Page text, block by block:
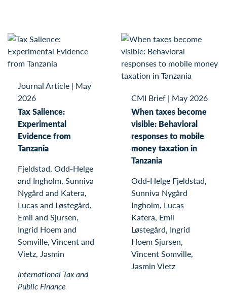
Journal Article | May
2026
Tax Salience:
Experimental
Evidence from
Tanzania
Fjeldstad, Odd-Helge
and Ingholm, Sunniva
Nygård and Katera,
Lucas and Løstegård,
Emil and Sjursen,
Ingrid Hoem and
Somville, Vincent and
Vietz, Jasmin
International Tax and
Public Finance
CMI Brief | May 2026
When taxes become
visible: Behavioral
responses to mobile
money taxation in
Tanzania
Odd-Helge Fjeldstad,
Sunniva Nygård
Ingholm, Lucas
Katera, Emil
Løstegård, Ingrid
Hoem Sjursen,
Vincent Somville,
Jasmin Vietz